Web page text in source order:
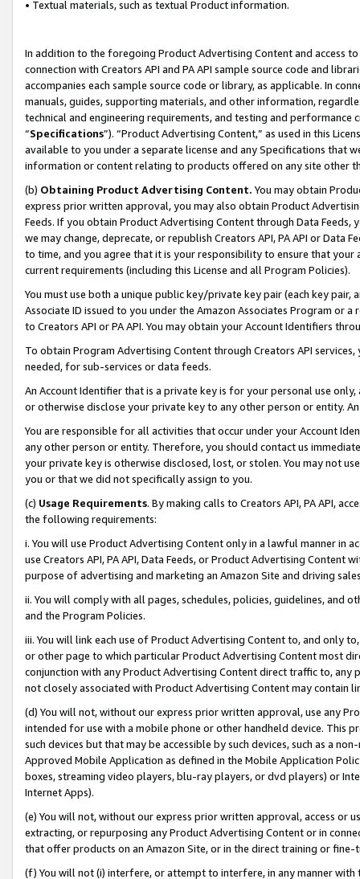
• Textual materials, such as textual Product information.
In addition to the foregoing Product Advertising Content and access
connection with Creators API and PA API sample source code and
accompanies each sample source code or library, as applicable. In
manuals, guides, supporting materials, and other information,
technical and engineering requirements, and testing and
“Specifications”). “Product Advertising Content,” as used in this
available to you under a separate license and any Specifications that
information or content relating to products offered on any site other
(b) Obtaining Product Advertising Content. You may obtain
express prior written approval, you may also obtain Product
Feeds. If you obtain Product Advertising Content through Data Feeds,
we may change, deprecate, or republish Creators API, PA API or Data
to time, and you agree that it is your responsibility to ensure that your
current requirements (including this License and all Program Policies).
You must use both a unique public key/private key pair (each key pair,
Associate ID issued to you under the Amazon Associates Program or
to Creators API or PA API. You may obtain your Account Identifiers
To obtain Program Advertising Content through Creators API
needed, for sub-services or data feeds.
An Account Identifier that is a private key is for your personal use
or otherwise disclose your private key to any other person or entity.
You are responsible for all activities that occur under your Account
any other person or entity. Therefore, you should contact us
your private key is otherwise disclosed, lost, or stolen. You may not
you or that we did not specifically assign to you.
(c) Usage Requirements. By making calls to Creators API, PA API,
the following requirements:
i. You will use Product Advertising Content only in a lawful manner in
use Creators API, PA API, Data Feeds, or Product Advertising
purpose of advertising and marketing an Amazon Site and driving
ii. You will comply with all pages, schedules, policies, guidelines, and
and the Program Policies.
iii. You will link each use of Product Advertising Content to, and only
or other page to which particular Product Advertising Content most
conjunction with any Product Advertising Content direct traffic to,
not closely associated with Product Advertising Content may contain
(d) You will not, without our express prior written approval, use any
intended for use with a mobile phone or other handheld device. This
such devices but that may be accessible by such devices, such as a
Approved Mobile Application as defined in the Mobile Application
boxes, streaming video players, blu-ray players, or dvd players) or
Internet Apps).
(e) You will not, without our express prior written approval, access or
extracting, or repurposing any Product Advertising Content or in
that offer products on an Amazon Site, or in the direct training or
(f) You will not (i) interfere, or attempt to interfere, in any manner